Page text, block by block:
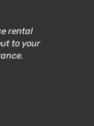
rental
to your